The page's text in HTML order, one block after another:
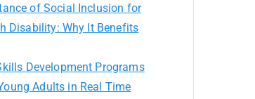
of Social Inclusion for
Disability: Why It Benefits
Development Programs
Adults in Real Time